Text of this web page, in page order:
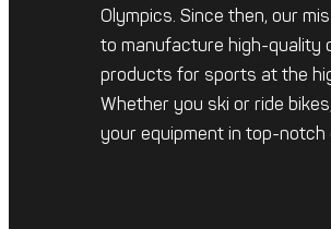
Olympics. Since then, our
to manufacture high-quality
products for sports at the
Whether you ski or ride
your equipment in top-notch